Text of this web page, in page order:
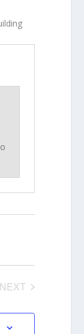
NEXT